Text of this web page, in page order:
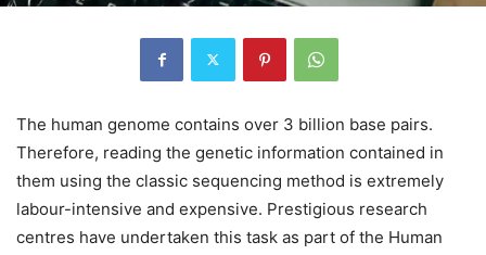
The human genome contains over 3 billion base pairs.
Therefore, reading the genetic information contained in
them using the classic sequencing method is extremely
labour-intensive and expensive. Prestigious research
centres have undertaken this task as part of the Human